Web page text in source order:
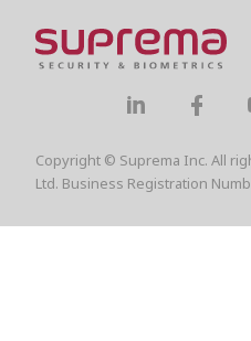
Copyright © Suprema Inc. All
Ltd. Business Registration